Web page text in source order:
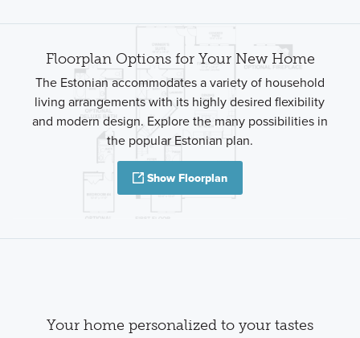
Floorplan Options for Your New Home
The Estonian accommodates a variety of household
living arrangements with its highly desired flexibility
and modern design. Explore the many possibilities in
the popular Estonian plan.
Show Floorplan
Your home personalized to your tastes